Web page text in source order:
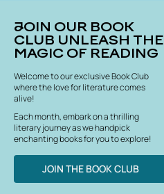
JOIN OUR BOOK
CLUB UNLEASH THE
MAGIC OF READING
Welcome to our exclusive Book Club
where the love for literature comes
alive!
Each month, embark on a thrilling
literary journey as we handpick
enchanting books for you to explore!
JOIN THE BOOK CLUB